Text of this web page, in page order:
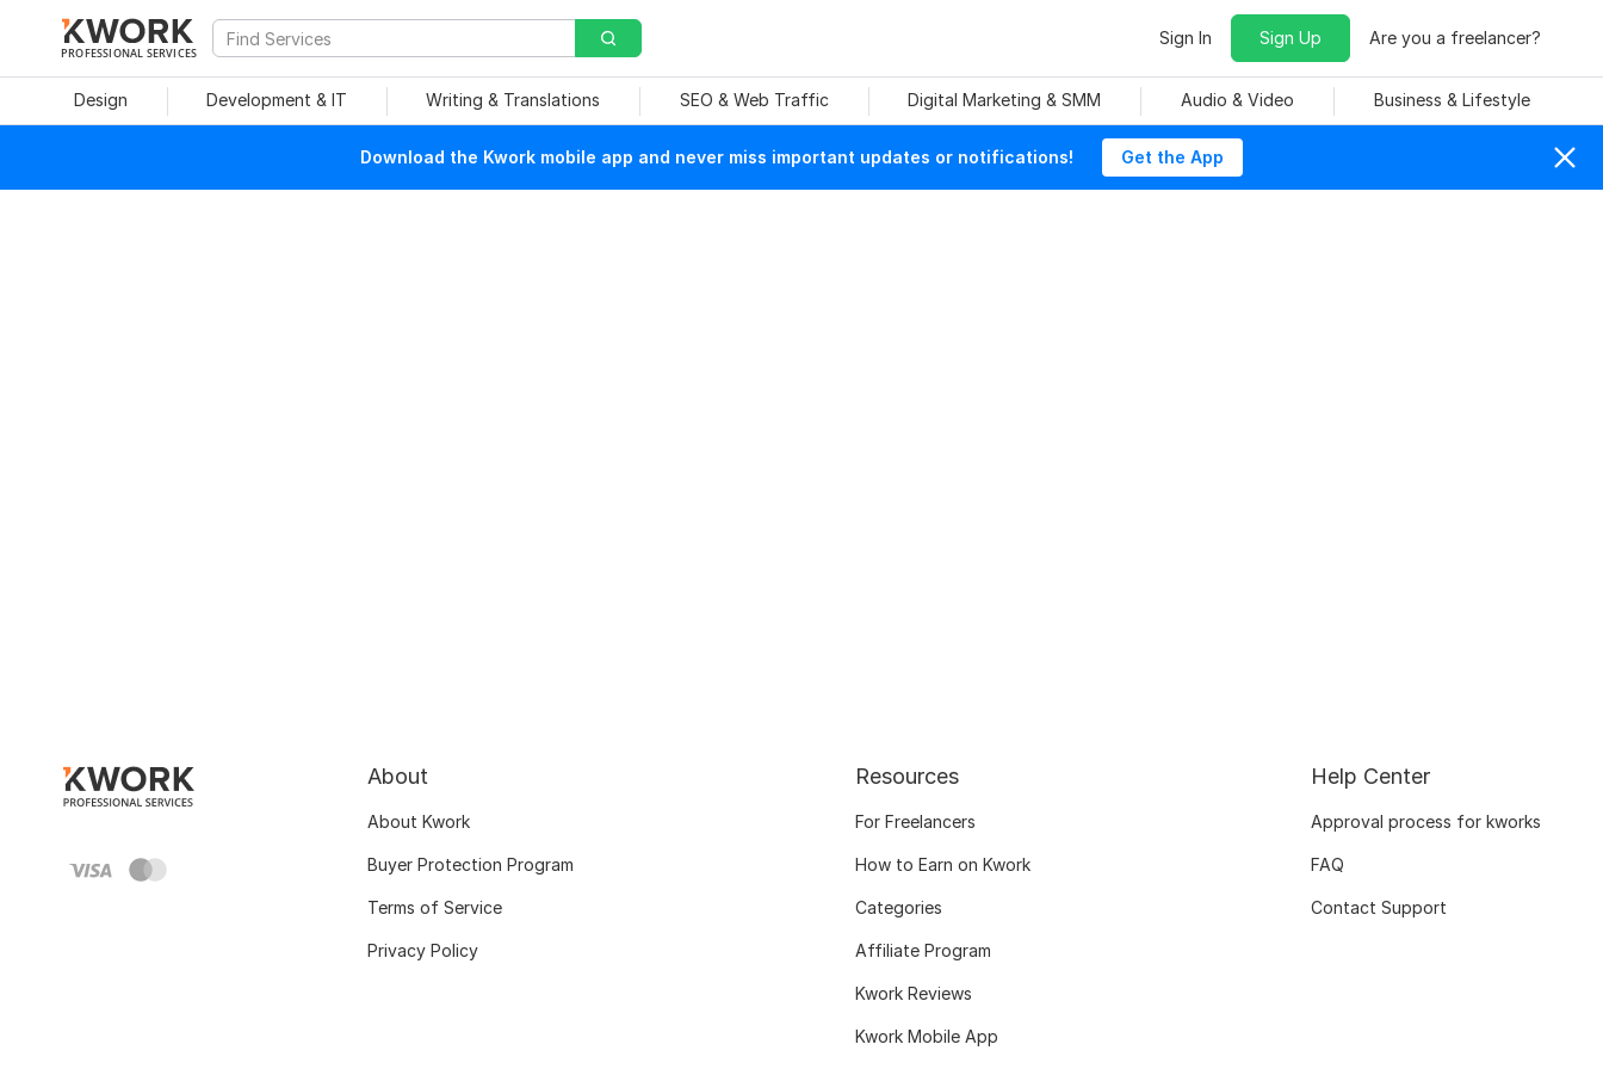
PROFESSIONAL SERVICES
Sign In Sign Up Are you a freelancer?
Design Development & IT Writing & Translations SEO & Web Traffic Digital Marketing & SMM Audio & Video Business & Lifestyle
Download the Kwork mobile app and never miss important updates or notifications! Get the App
About
About Kwork
Buyer Protection Program
Terms of Service
Privacy Policy
Resources
For Freelancers
How to Earn on Kwork
Categories
Affiliate Program
Kwork Reviews
Kwork Mobile App
Help Center
Approval process for kworks
FAQ
Contact Support